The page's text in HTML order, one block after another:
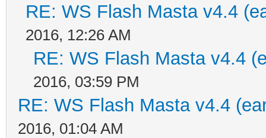
RE: WS Flash Masta v4.4
2016, 12:26 AM
RE: WS Flash Masta v4.4
2016, 03:59 PM
RE: WS Flash Masta v4.4
2016, 01:04 AM